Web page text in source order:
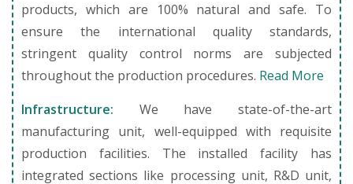
products, which are 100% natural and safe. To
ensure the international quality standards,
stringent quality control norms are subjected
throughout the production procedures. Read More
Infrastructure: We have state-of-the-art
manufacturing unit, well-equipped with requisite
production facilities. The installed facility has
integrated sections like processing unit, R&D unit,